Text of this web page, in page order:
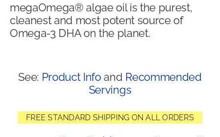
Blog
megaOmega® algae oil is the purest,
cleanest and most potent source of
Omega-3 DHA on the planet.
See: Product Infoand Recommended
Servings
FREE STANDARD SHIPPING ON ALL ORDERS